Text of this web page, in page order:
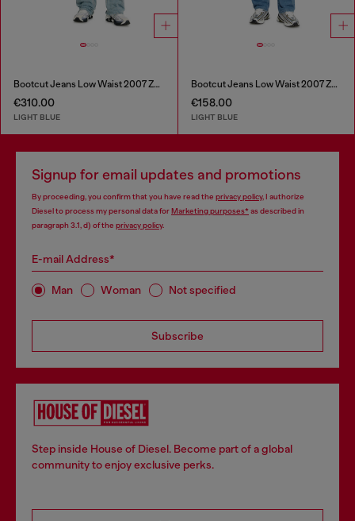
Bootcut Jeans Low Waist 2007 Zatiny
€310.00
LIGHT BLUE
Bootcut Jeans Low Waist 2007 Zatiny
€158.00
LIGHT BLUE
Signup for email updates and promotions
By proceeding, you confirm that you have read the privacy policy, I authorize
Diesel to process my personal data forMarketing purposes*as described in
paragraph 3.1, d) of the privacy policy.
E-mail Address*
Man Woman Not specified
Subscribe
Step inside House of Diesel. Become part of a global
community to enjoy exclusive perks.